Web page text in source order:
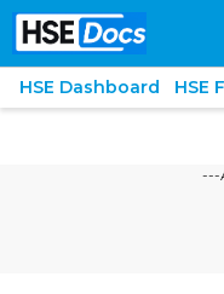
Skip
content
HSE Dashboard HSE
---